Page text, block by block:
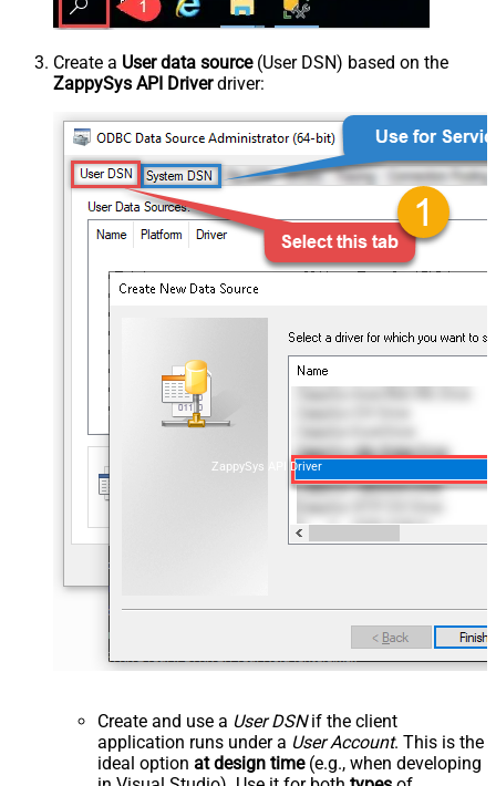
Create a User data source(User DSN) based on the
ZappySys API Driverdriver:
ZappySys API Driver
Create and use a User DSNif the client
application runs under a User Account. This is the
ideal option at design time(e.g., when developing